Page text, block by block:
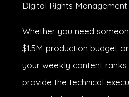
Digital Rights Management
Whether you need
$1.5M production budget
your weekly content ranks
provide the technical